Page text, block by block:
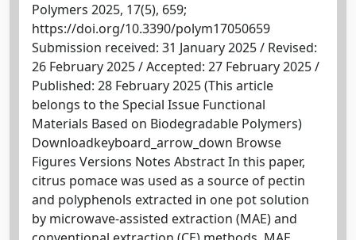
Polymers 2025, 17(5), 659;
https://doi.org/10.3390/polym17050659
Submission received: 31 January 2025 / Revised:
26 February 2025 / Accepted: 27 February 2025 /
Published: 28 February 2025 (This article
belongs to the Special Issue Functional
Materials Based on Biodegradable Polymers)
Downloadkeyboard_arrow_down Browse
Figures Versions Notes Abstract In this paper,
citrus pomace was used as a source of pectin
and polyphenols extracted in one pot solution
by microwave-assisted extraction (MAE) and